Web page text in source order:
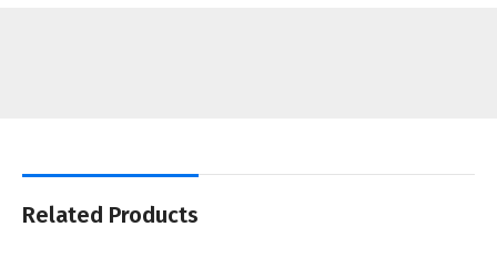
Related Products